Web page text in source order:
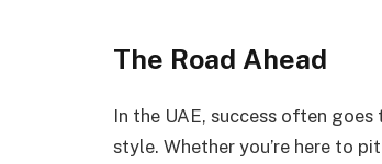
The Road Ahead
In the UAE, success often goes
style. Whether you’re here to